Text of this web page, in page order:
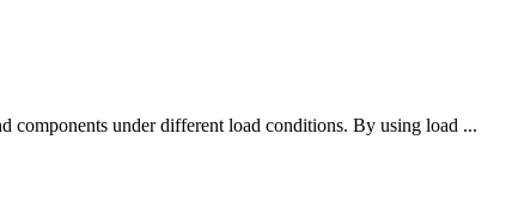
components under different load conditions. By using load ...